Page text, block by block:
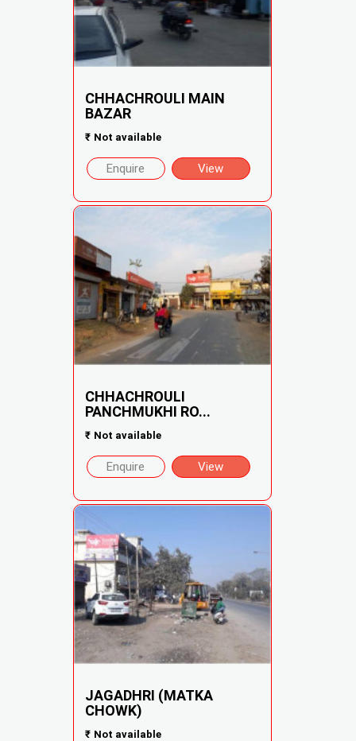
CHHACHROULI MAIN
BAZAR
₹ Not available
Enquire View
CHHACHROULI
PANCHMUKHI RO...
₹ Not available
Enquire View
JAGADHRI (MATKA
CHOWK)
₹ Not available